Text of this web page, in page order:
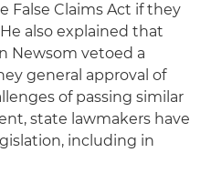
False Claims Act if they
also explained that
Newsom vetoed a
general approval of
of passing similar
state lawmakers have
including in